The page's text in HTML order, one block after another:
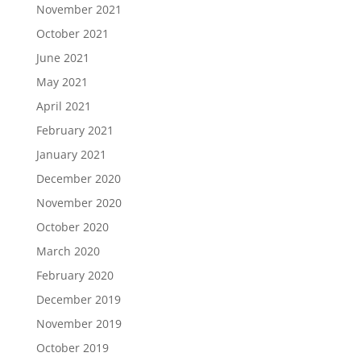
November 2021
October 2021
June 2021
May 2021
April 2021
February 2021
January 2021
December 2020
November 2020
October 2020
March 2020
February 2020
December 2019
November 2019
October 2019